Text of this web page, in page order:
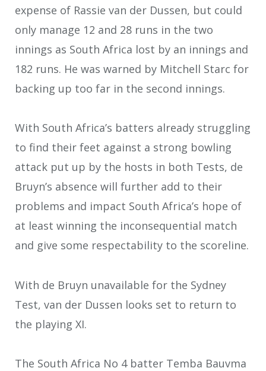
expense of Rassie van der Dussen, but could
only manage 12 and 28 runs in the two
innings as South Africa lost by an innings and
182 runs. He was warned by Mitchell Starc for
backing up too far in the second innings.
With South Africa’s batters already struggling
to find their feet against a strong bowling
attack put up by the hosts in both Tests, de
Bruyn’s absence will further add to their
problems and impact South Africa’s hope of
at least winning the inconsequential match
and give some respectability to the scoreline.
With de Bruyn unavailable for the Sydney
Test, van der Dussen looks set to return to
the playing XI.
The South Africa No 4 batter Temba Bauvma